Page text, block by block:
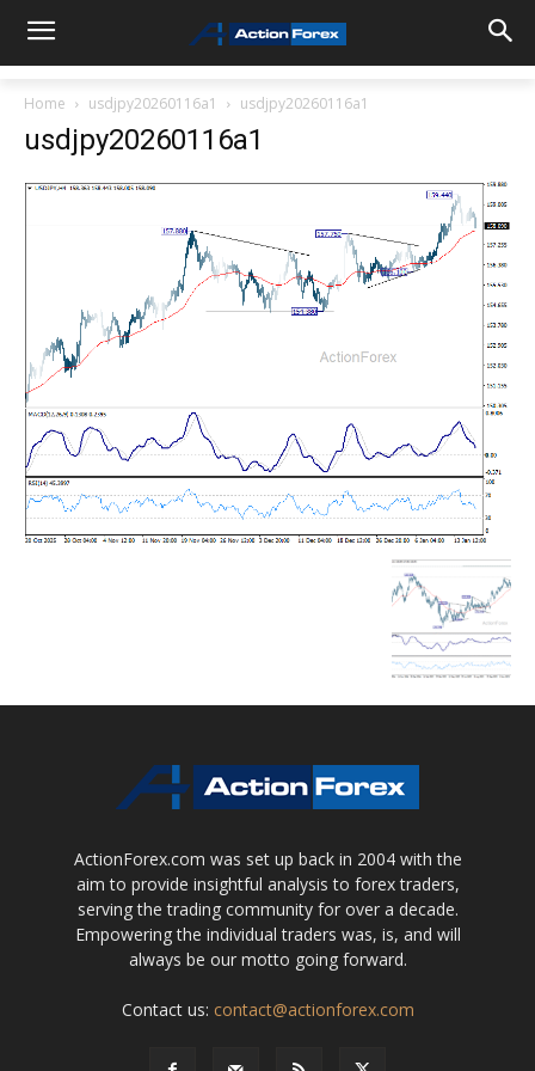
Home usdjpy20260116a1 usdjpy20260116a1
usdjpy20260116a1
ActionForex.com was set up back in 2004 with the
aim to provide insightful analysis to forex traders,
serving the trading community for over a decade.
Empowering the individual traders was, is, and will
always be our motto going forward.
Contact us: contact@actionforex.com